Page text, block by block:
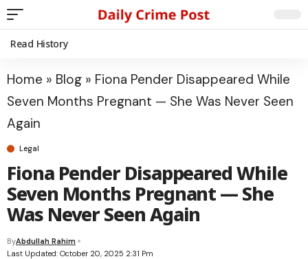
Read History
Home » Blog » Fiona Pender Disappeared While
Seven Months Pregnant — She Was Never Seen
Again
Legal
Fiona Pender Disappeared While
Seven Months Pregnant — She
Was Never Seen Again
Last Updated: October 20, 2025 2:31 Pm
ByAbdullah Rahim